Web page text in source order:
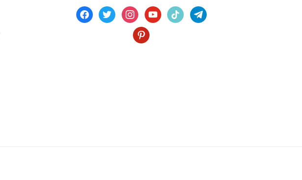
facebook
twitter instagramyoutubetiktok telegram
pinterest